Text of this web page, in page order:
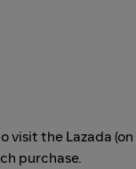
visit the Lazada
purchase.